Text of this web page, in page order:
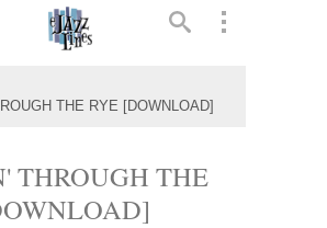
THE RYE [DOWNLOAD]
THROUGH THE